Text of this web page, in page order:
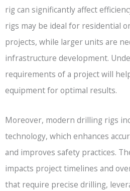
rig can significantly affect
rigs may be ideal for residential
projects, while larger units are
infrastructure development.
requirements of a project will
equipment for optimal results.
Moreover, modern drilling rigs
technology, which enhances
and improves safety practices.
impacts project timelines and
that require precise drilling,